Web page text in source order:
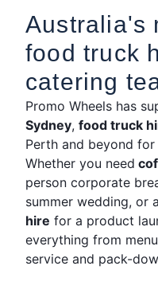
Australia's
food truck
catering
Promo Wheels has
Sydney, food truck
Perth and beyond for
Whether you need
person corporate
summer wedding, or
hire for a product
everything from
service and pack-